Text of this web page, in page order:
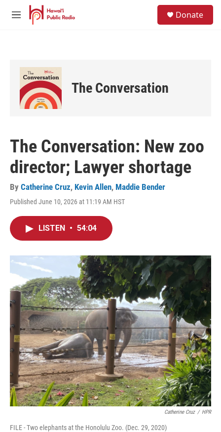
Skip to main content
M
Donate
The Conversation
The Conversation: New zoo
director; Lawyer shortage
By Catherine Cruz, Kevin Allen, Maddie Bender
Published June 10, 2026 at 11:19 AM HST
LISTEN • 54:04
Catherine Cruz / HPR
FILE - Two elephants at the Honolulu Zoo. (Dec. 29, 2020)